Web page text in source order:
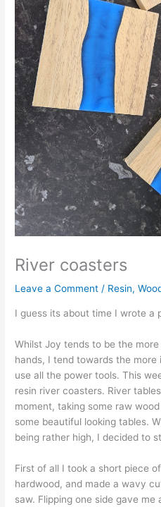
River coasters
Leave a Comment / Resin,
I guess its about time I wrote a
Whilst Joy tends to be the
hands, I tend towards the
use all the power tools. This
resin river coasters. River
moment, taking some raw
some beautiful looking tables.
being rather high, I decided to
First of all I took a short piece
hardwood, and made a wavy
saw. Flipping one side gave